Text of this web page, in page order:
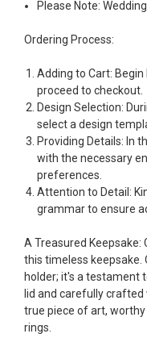
Please Note:
Ordering Process:
Adding to Cart:
proceed to checkout.
Design Selection:
select a design
Providing Details: In
with the necessary
preferences.
Attention to Detail:
grammar to ensure
A Treasured Keepsake:
this timeless keepsake.
holder; it's a testament
lid and carefully
true piece of art,
rings.